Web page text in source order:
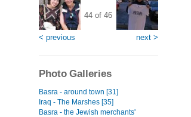
< previous
44 of 46
next >
Photo Galleries
Basra - around town [31]
Iraq - The Marshes [35]
Basra - the Jewish merchants'